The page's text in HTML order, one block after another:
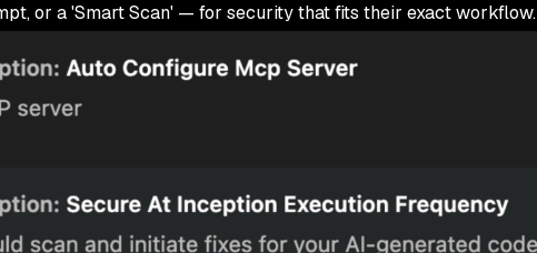
or a 'Smart Scan' — for security that fits their exact workflow.